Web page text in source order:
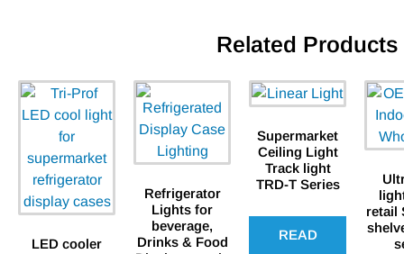
Related Products
LED cooler
Refrigerator
Lights for
beverage,
Drinks & Food
Supermarket
Ceiling Light
Track light
TRD-T Series
READ
retail